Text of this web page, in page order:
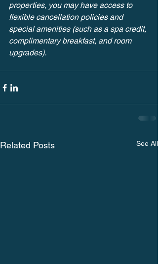
properties, you may have access to
flexible cancellation policies and
special amenities (such as a spa credit,
complimentary breakfast, and room
upgrades).
Related Posts See All